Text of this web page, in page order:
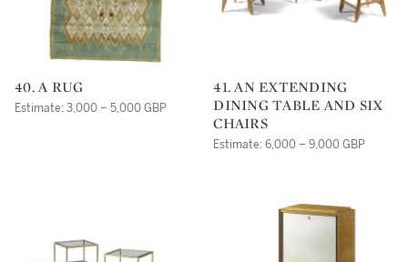
40. A RUG
Estimate: 3,000 – 5,000 GBP
41. AN EXTENDING
DINING TABLE AND SIX
CHAIRS
Estimate: 6,000 – 9,000 GBP